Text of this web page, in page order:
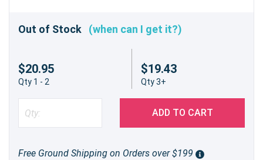
Out of Stock (when can I get it?)
$20.95
Qty 1 - 2
$19.43
Qty 3+
ADD TO CART
Free Ground Shipping on Orders over $199